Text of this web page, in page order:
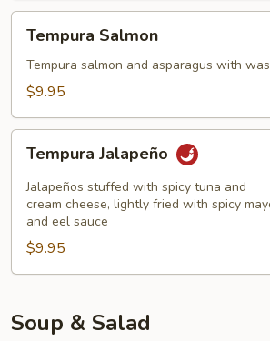
Salmon
Tempura Salmon
Tempura salmon and asparagus with
$9.95
Jalapeño
Tempura Jalapeño
Jalapeños stuffed with spicy tuna and
cream cheese, lightly fried with spicy
and eel sauce
$9.95
Soup & Salad